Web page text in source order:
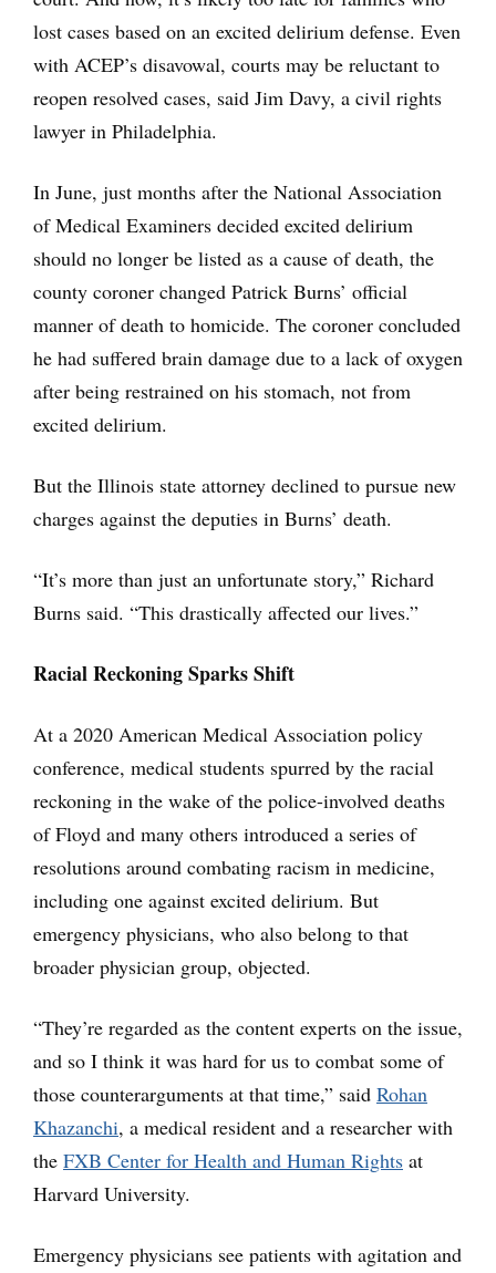
lost cases based on an excited delirium defense. Even
with ACEP’s disavowal, courts may be reluctant to
reopen resolved cases, said Jim Davy, a civil rights
lawyer in Philadelphia.
In June, just months after the National Association
of Medical Examiners decided excited delirium
should no longer be listed as a cause of death, the
county coroner changed Patrick Burns’ official
manner of death to homicide. The coroner concluded
he had suffered brain damage due to a lack of oxygen
after being restrained on his stomach, not from
excited delirium.
But the Illinois state attorney declined to pursue new
charges against the deputies in Burns’ death.
“It’s more than just an unfortunate story,” Richard
Burns said. “This drastically affected our lives.”
Racial Reckoning Sparks Shift
At a 2020 American Medical Association policy
conference, medical students spurred by the racial
reckoning in the wake of the police-involved deaths
of Floyd and many others introduced a series of
resolutions around combating racism in medicine,
including one against excited delirium. But
emergency physicians, who also belong to that
broader physician group, objected.
“They’re regarded as the content experts on the issue,
and so I think it was hard for us to combat some of
those counterarguments at that time,” said Rohan
Khazanchi, a medical resident and a researcher with
the FXB Center for Health and Human Rights at
Harvard University.
Emergency physicians see patients with agitation and